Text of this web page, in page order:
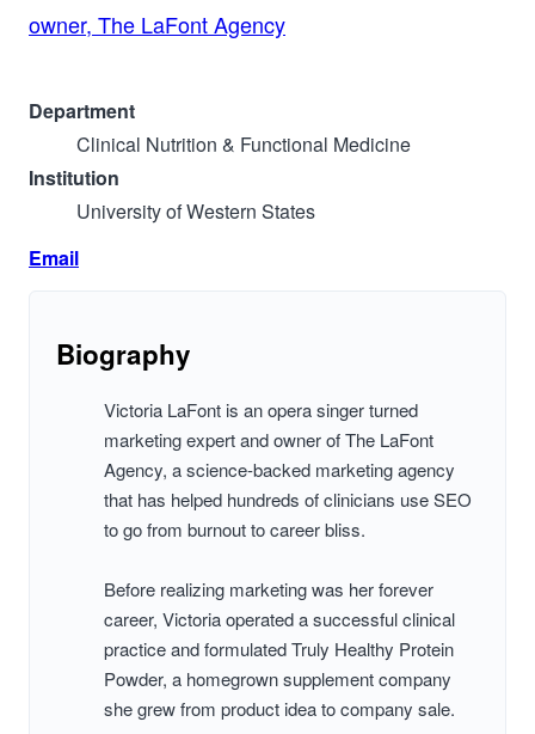
owner, The LaFont Agency
Department
Clinical Nutrition & Functional Medicine
Institution
University of Western States
Email
Biography
Victoria LaFont is an opera singer turned
marketing expert and owner of The LaFont
Agency, a science-backed marketing agency
that has helped hundreds of clinicians use SEO
to go from burnout to career bliss.
Before realizing marketing was her forever
career, Victoria operated a successful clinical
practice and formulated Truly Healthy Protein
Powder, a homegrown supplement company
she grew from product idea to company sale.